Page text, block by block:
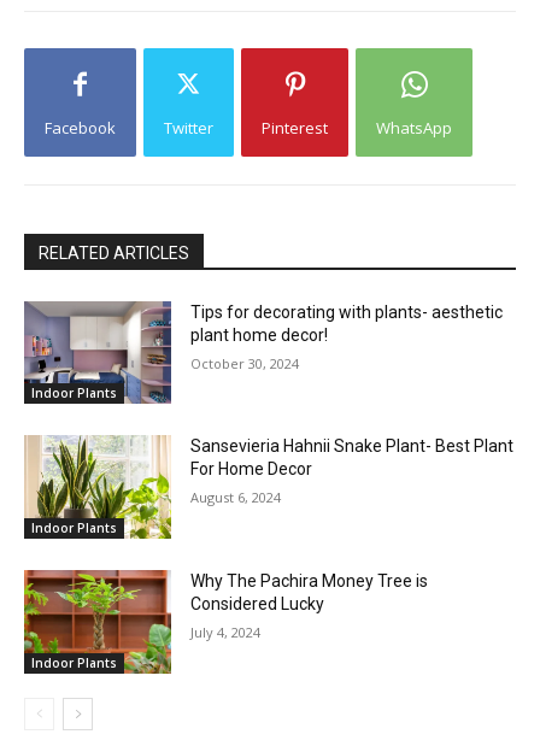
Facebook Twitter Pinterest WhatsApp
RELATED ARTICLES
Indoor Plants
Tips for decorating with plants- aesthetic
plant home decor!
October 30, 2024
Indoor Plants
Sansevieria Hahnii Snake Plant- Best Plant
For Home Decor
August 6, 2024
Indoor Plants
Why The Pachira Money Tree is
Considered Lucky
July 4, 2024